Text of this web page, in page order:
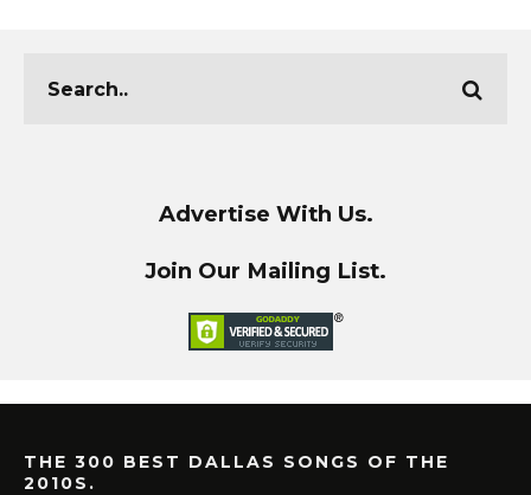
Advertise With Us.
Join Our Mailing List.
THE 300 BEST DALLAS SONGS OF THE
2010S.